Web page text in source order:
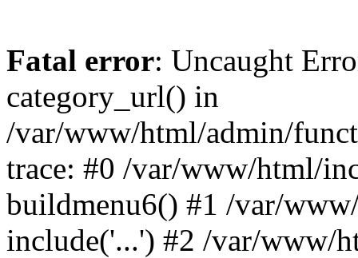
Fatal error: Uncaught
category_url() in
/var/www/html/admin/
trace: #0 /var/www/html/
buildmenu6() #1 /var/
include('...') #2 /var/www/